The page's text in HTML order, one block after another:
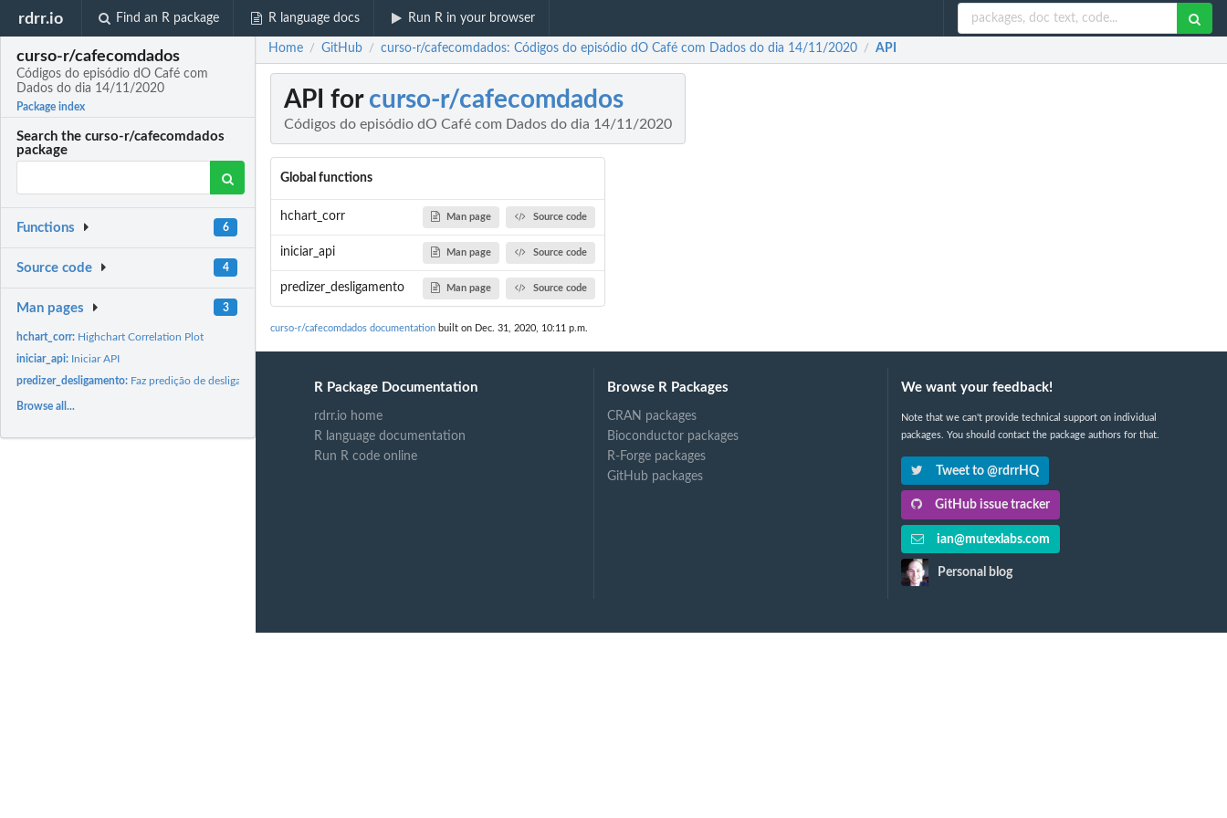
rdrr.io Find an R package R language docs Run R in your browser
curso-r/cafecomdados
Códigos do episódio dO Café com
Dados do dia 14/11/2020
Package index
Search the curso-r/cafecomdados
package
Functions 6
Source code 4
Man pages 3
hchart_corr: Highchart Correlation Plot
iniciar_api: Iniciar API
predizer_desligamento: Faz predição de desligamento
Browse all...
Home / GitHub / curso-r/cafecomdados: Códigos do episódio dO Café com Dados do dia 14/11/2020 / API
API for curso-r/cafecomdados
Códigos do episódio dO Café com Dados do dia 14/11/2020
Global functions
hchart_corr Man page Source code
iniciar_api Man page Source code
predizer_desligamento Man page Source code
curso-r/cafecomdados documentation built on Dec. 31, 2020, 10:11 p.m.
R Package Documentation
rdrr.io home
R language documentation
Run R code online
Browse R Packages
CRAN packages
Bioconductor packages
R-Forge packages
GitHub packages
We want your feedback!
Note that we can't provide technical support on individual
packages. You should contact the package authors for that.
Tweet to @rdrrHQ
GitHub issue tracker
ian@mutexlabs.com
Personal blog